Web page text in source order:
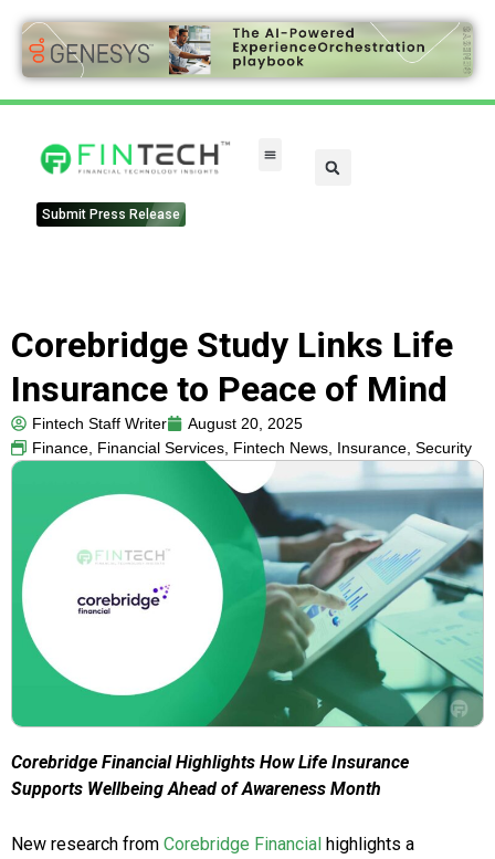
Submit Press Release
Corebridge Study Links Life
Insurance to Peace of Mind
Fintech Staff Writer
August 20, 2025
Finance, Financial Services, Fintech News, Insurance, Security
Corebridge Financial Highlights How Life Insurance
Supports Wellbeing Ahead of Awareness Month
New research from Corebridge Financial highlights a